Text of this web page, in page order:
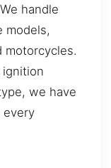
handle
models,
motorcycles.
we have
every